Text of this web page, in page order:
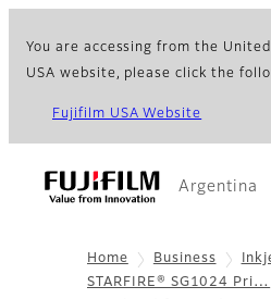
You are accessing from the
USA website, please click the
Fujifilm USA Website
Argentina
Home Business
STARFIRE® SG1024 Pri…